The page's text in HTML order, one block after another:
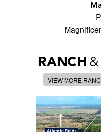
RANCH &
VIEW MORE